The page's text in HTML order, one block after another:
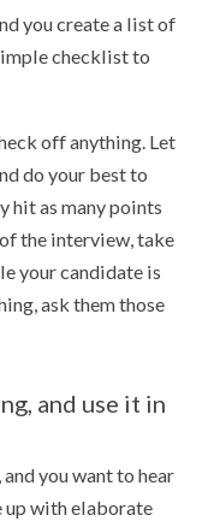
you create a list of
checklist to
off anything. Let
do your best to
hit as many points
the interview, take
your candidate is
ask them those
and use it in
you want to hear
up with elaborate